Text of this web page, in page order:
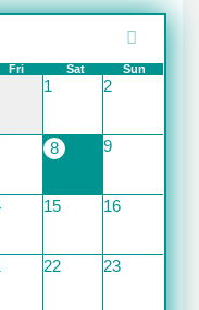
Fri Sat Sun
1 2
8 9
15 16
22 23